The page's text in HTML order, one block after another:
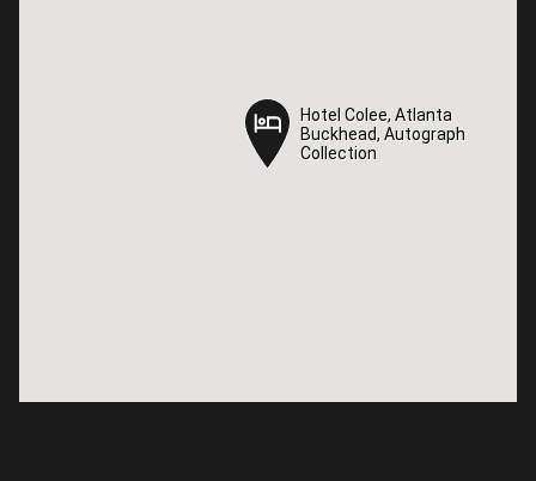
Hotel Colee, Atlanta
Buckhead, Autograph
Collection
Hotel Colee, Atlanta
Buckhead, Autograph
Collection